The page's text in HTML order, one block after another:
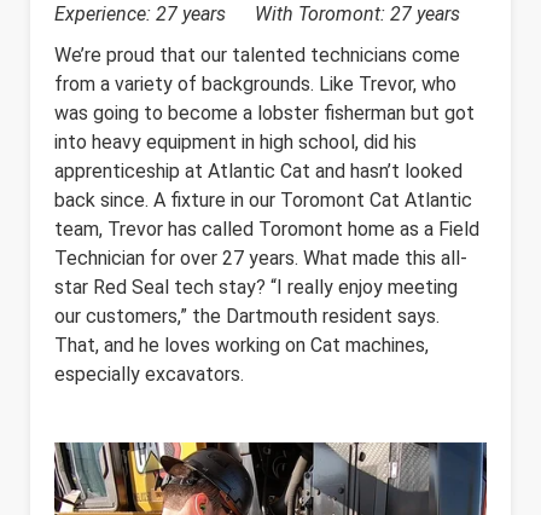
Experience: 27 years With Toromont: 27 years
We’re proud that our talented technicians come
from a variety of backgrounds. Like Trevor, who
was going to become a lobster fisherman but got
into heavy equipment in high school, did his
apprenticeship at Atlantic Cat and hasn’t looked
back since. A fixture in our Toromont Cat Atlantic
team, Trevor has called Toromont home as a Field
Technician for over 27 years. What made this all-
star Red Seal tech stay? “I really enjoy meeting
our customers,” the Dartmouth resident says.
That, and he loves working on Cat machines,
especially excavators.